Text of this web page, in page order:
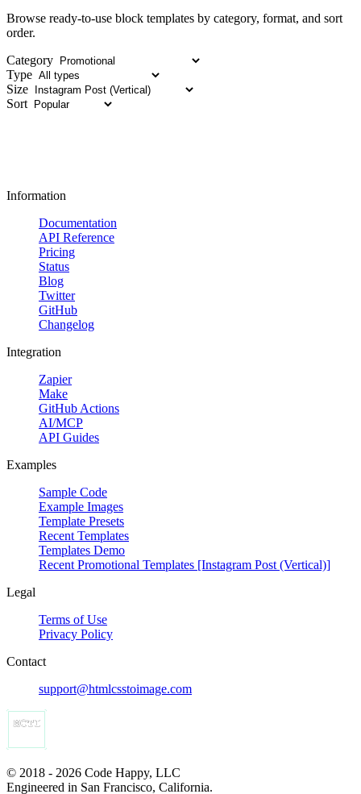
Browse ready-to-use block templates by category, format, and sort
order.
Category
Type
Size
Sort
Information
Documentation
API Reference
Pricing
Status
Blog
Twitter
GitHub
Changelog
Integration
Zapier
Make
GitHub Actions
AI/MCP
API Guides
Examples
Sample Code
Example Images
Template Presets
Recent Templates
Templates Demo
Recent Promotional Templates [Instagram Post (Vertical)]
Legal
Terms of Use
Privacy Policy
Contact
support@htmlcsstoimage.com
© 2018 - 2026 Code Happy, LLC
Engineered in San Francisco, California.